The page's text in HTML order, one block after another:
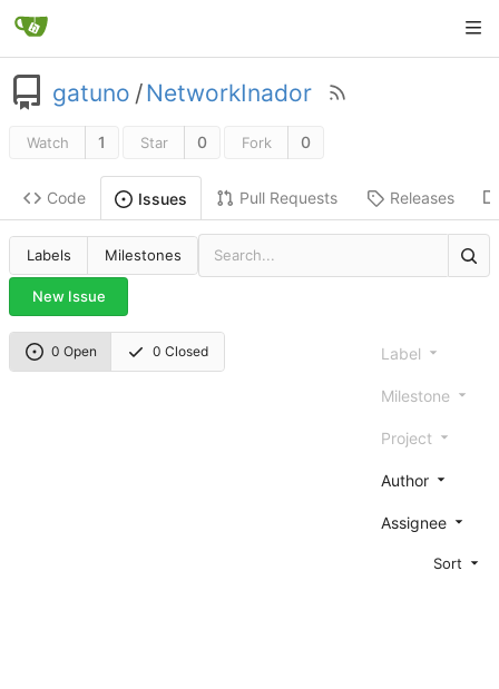
gatuno /NetworkInador
Watch 1 Star 0 Fork 0
Code Issues Pull Requests Releases
Labels Milestones
New Issue
0 Open 0 Closed Label
Milestone
Project
Author
Assignee
Sort